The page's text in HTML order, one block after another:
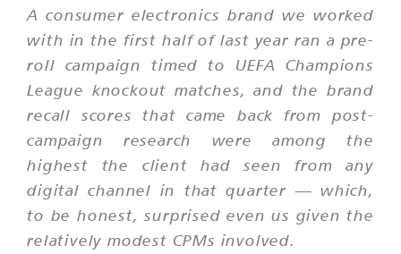
A consumer electronics brand we worked
with in the first half of last year ran a pre-
roll campaign timed to UEFA Champions
League knockout matches, and the brand
recall scores that came back from post-
campaign research were among the
highest the client had seen from any
digital channel in that quarter — which,
to be honest, surprised even us given the
relatively modest CPMs involved.